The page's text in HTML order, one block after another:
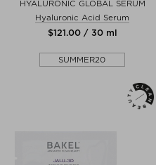
HYALURONIC GLOBAL SERUM
Hyaluronic Acid Serum
$‌121.00 / 30 ml
SUMMER20